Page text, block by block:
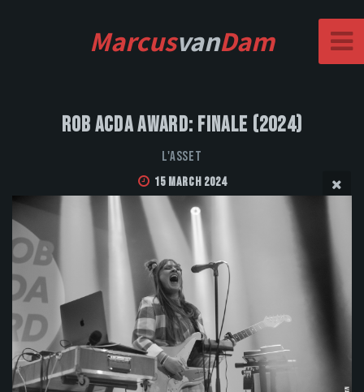
MarcusvanDam
Rob Acda Award: Finale (2024)
L'Asset
15 March 2024